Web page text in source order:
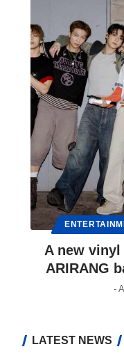
A new vinyl
ARIRANG
-
LATEST NEWS